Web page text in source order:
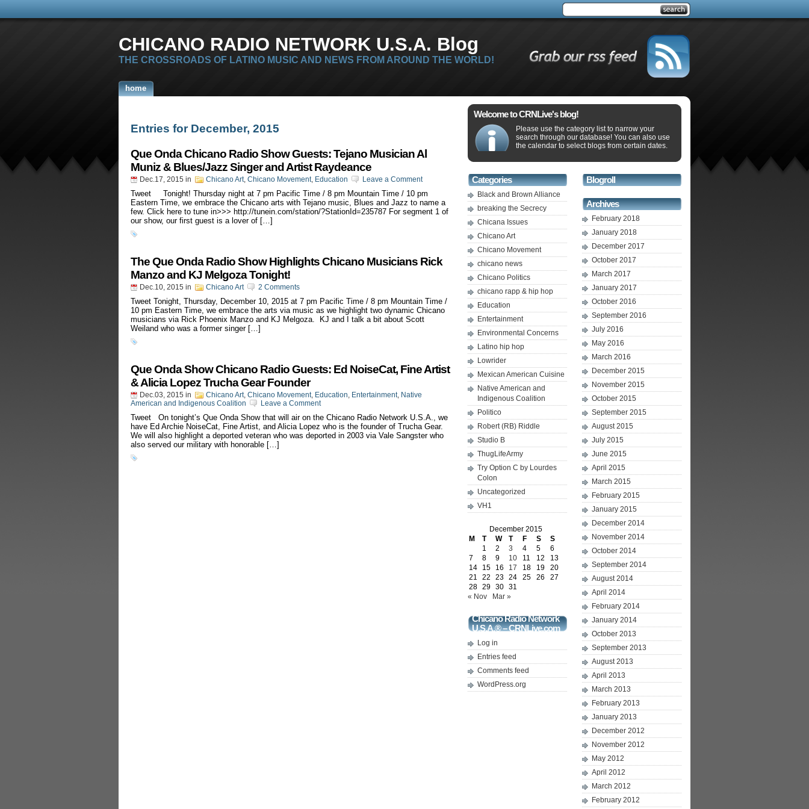
CHICANO RADIO NETWORK U.S.A. Blog
THE CROSSROADS OF LATINO MUSIC AND NEWS FROM AROUND THE WORLD!
home
Entries for December, 2015
Que Onda Chicano Radio Show Guests: Tejano Musician Al
Muniz & Blues/Jazz Singer and Artist Raydeance
Dec.17, 2015 in Chicano Art, Chicano Movement, Education Leave a Comment
Tweet Tonight! Thursday night at 7 pm Pacific Time / 8 pm Mountain Time / 10 pm
Eastern Time, we embrace the Chicano arts with Tejano music, Blues and Jazz to name a
few. Click here to tune in>>> http://tunein.com/station/?StationId=235787 For segment 1 of
our show, our first guest is a lover of […]
The Que Onda Radio Show Highlights Chicano Musicians Rick
Manzo and KJ Melgoza Tonight!
Dec.10, 2015 in Chicano Art 2 Comments
Tweet Tonight, Thursday, December 10, 2015 at 7 pm Pacific Time / 8 pm Mountain Time /
10 pm Eastern Time, we embrace the arts via music as we highlight two dynamic Chicano
musicians via Rick Phoenix Manzo and KJ Melgoza. KJ and I talk a bit about Scott
Weiland who was a former singer […]
Que Onda Show Chicano Radio Guests: Ed NoiseCat, Fine Artist
& Alicia Lopez Trucha Gear Founder
Dec.03, 2015 in Chicano Art, Chicano Movement, Education, Entertainment, Native
American and Indigenous Coalition
Leave a Comment
Tweet On tonight’s Que Onda Show that will air on the Chicano Radio Network U.S.A., we
have Ed Archie NoiseCat, Fine Artist, and Alicia Lopez who is the founder of Trucha Gear.
We will also highlight a deported veteran who was deported in 2003 via Vale Sangster who
also served our military with honorable […]
Welcome to CRNLive's blog!
Please use the category list to narrow your
search through our database! You can also use
the calendar to select blogs from certain dates.
Categories
Black and Brown Alliance
breaking the Secrecy
Chicana Issues
Chicano Art
Chicano Movement
chicano news
Chicano Politics
chicano rapp & hip hop
Education
Entertainment
Environmental Concerns
Latino hip hop
Lowrider
Mexican American Cuisine
Native American and
Indigenous Coalition
Politico
Robert (RB) Riddle
Studio B
ThugLifeArmy
Try Option C by Lourdes
Colon
Uncategorized
VH1
December 2015
M
T W T F S
S
1
2 3 4 5
6
7
8 9 10 11 12
13
14
15 16 17 18 19
20
21
22 23 24 25 26
27
28 29 30 31
« Nov
Mar »
Chicano Radio Network
U.S.A.® – CRNLive.com
Log in
Entries feed
Comments feed
WordPress.org
Blogroll
Archives
February 2018
January 2018
December 2017
October 2017
March 2017
January 2017
October 2016
September 2016
July 2016
May 2016
March 2016
December 2015
November 2015
October 2015
September 2015
August 2015
July 2015
June 2015
April 2015
March 2015
February 2015
January 2015
December 2014
November 2014
October 2014
September 2014
August 2014
April 2014
February 2014
January 2014
October 2013
September 2013
August 2013
April 2013
March 2013
February 2013
January 2013
December 2012
November 2012
May 2012
April 2012
March 2012
February 2012